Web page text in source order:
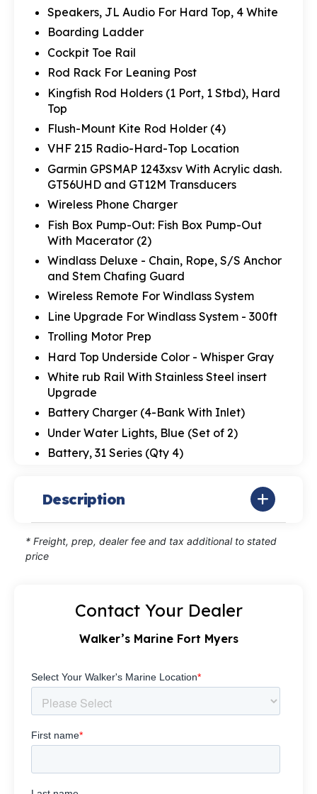
Speakers, JL Audio For Hard Top, 4 White
Boarding Ladder
Cockpit Toe Rail
Rod Rack For Leaning Post
Kingfish Rod Holders (1 Port, 1 Stbd), Hard
Top
Flush-Mount Kite Rod Holder (4)
VHF 215 Radio-Hard-Top Location
Garmin GPSMAP 1243xsv With Acrylic dash.
GT56UHD and GT12M Transducers
Wireless Phone Charger
Fish Box Pump-Out: Fish Box Pump-Out
With Macerator (2)
Windlass Deluxe - Chain, Rope, S/S Anchor
and Stem Chafing Guard
Wireless Remote For Windlass System
Line Upgrade For Windlass System - 300ft
Trolling Motor Prep
Hard Top Underside Color - Whisper Gray
White rub Rail With Stainless Steel insert
Upgrade
Battery Charger (4-Bank With Inlet)
Under Water Lights, Blue (Set of 2)
Battery, 31 Series (Qty 4)
Description
* Freight, prep, dealer fee and tax additional to stated
price
Contact Your Dealer
Walker’s Marine Fort Myers